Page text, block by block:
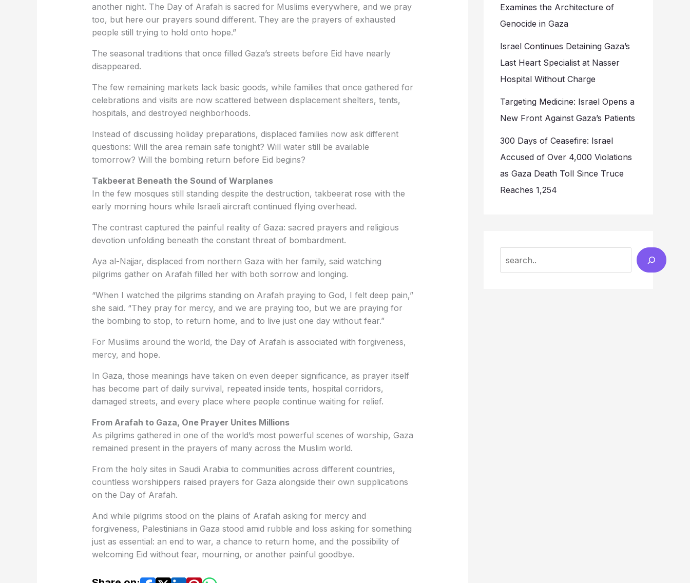
another night. The Day of Arafah is sacred for Muslims everywhere, and we pray
too, but here our prayers sound different. They are the prayers of exhausted
people still trying to hold onto hope.”
The seasonal traditions that once filled Gaza’s streets before Eid have nearly
disappeared.
The few remaining markets lack basic goods, while families that once gathered for
celebrations and visits are now scattered between displacement shelters, tents,
hospitals, and destroyed neighborhoods.
Instead of discussing holiday preparations, displaced families now ask different
questions: Will the area remain safe tonight? Will water still be available
tomorrow? Will the bombing return before Eid begins?
Takbeerat Beneath the Sound of Warplanes
In the few mosques still standing despite the destruction, takbeerat rose with the
early morning hours while Israeli aircraft continued flying overhead.
The contrast captured the painful reality of Gaza: sacred prayers and religious
devotion unfolding beneath the constant threat of bombardment.
Aya al-Najjar, displaced from northern Gaza with her family, said watching
pilgrims gather on Arafah filled her with both sorrow and longing.
“When I watched the pilgrims standing on Arafah praying to God, I felt deep pain,”
she said. “They pray for mercy, and we are praying too, but we are praying for
the bombing to stop, to return home, and to live just one day without fear.”
For Muslims around the world, the Day of Arafah is associated with forgiveness,
mercy, and hope.
In Gaza, those meanings have taken on even deeper significance, as prayer itself
has become part of daily survival, repeated inside tents, hospital corridors,
damaged streets, and every place where people continue waiting for relief.
From Arafah to Gaza, One Prayer Unites Millions
As pilgrims gathered in one of the world’s most powerful scenes of worship, Gaza
remained present in the prayers of many across the Muslim world.
From the holy sites in Saudi Arabia to communities across different countries,
countless worshippers raised prayers for Gaza alongside their own supplications
on the Day of Arafah.
And while pilgrims stood on the plains of Arafah asking for mercy and
forgiveness, Palestinians in Gaza stood amid rubble and loss asking for something
just as essential: an end to war, a chance to return home, and the possibility of
welcoming Eid without fear, mourning, or another painful goodbye.
Examines the Architecture of
Genocide in Gaza
Israel Continues Detaining Gaza’s
Last Heart Specialist at Nasser
Hospital Without Charge
Targeting Medicine: Israel Opens a
New Front Against Gaza’s Patients
300 Days of Ceasefire: Israel
Accused of Over 4,000 Violations
as Gaza Death Toll Since Truce
Reaches 1,254